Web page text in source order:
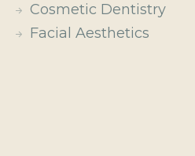
Cosmetic Dentistry
Facial Aesthetics